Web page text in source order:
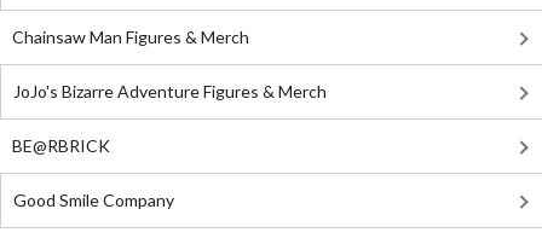
Chainsaw Man Figures & Merch
JoJo's Bizarre Adventure Figures & Merch
BE@RBRICK
Good Smile Company